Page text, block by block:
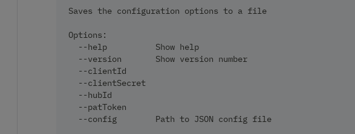
Saves the configuration options to a file
Options:
--help          Show help
--version       Show version number
--clientId
--clientSecret
--hubId
--patToken
  --config        Path to JSON config file